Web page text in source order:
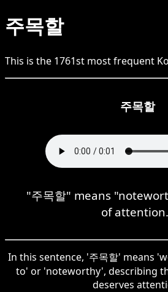
주목할
This is the 1761st most frequent
주목할
"주목할" means
of
In this sentence, '주목할' means
to' or 'noteworthy', describing
deserves